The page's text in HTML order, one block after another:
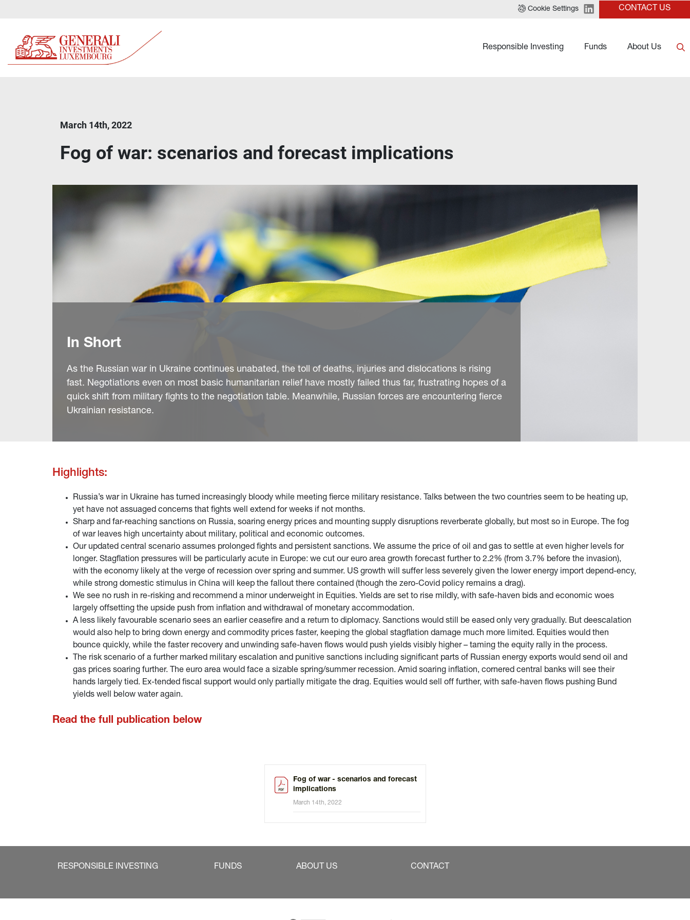
Cookie Settings CONTACT US
Responsible Investing Funds About Us
March 14th, 2022
Fog of war: scenarios and forecast implications
In Short
As the Russian war in Ukraine continues unabated, the toll of deaths, injuries and dislocations is rising
fast. Negotiations even on most basic humanitarian relief have mostly failed thus far, frustrating hopes of a
quick shift from military fights to the negotiation table. Meanwhile, Russian forces are encountering fierce
Ukrainian resistance.
Highlights:
Russia’s war in Ukraine has turned increasingly bloody while meeting fierce military resistance. Talks between the two countries seem to be heating up,
yet have not assuaged concerns that fights well extend for weeks if not months.
Sharp and far-reaching sanctions on Russia, soaring energy prices and mounting supply disruptions reverberate globally, but most so in Europe. The fog
of war leaves high uncertainty about military, political and economic outcomes.
Our updated central scenario assumes prolonged fights and persistent sanctions. We assume the price of oil and gas to settle at even higher levels for
longer. Stagflation pressures will be particularly acute in Europe: we cut our euro area growth forecast further to 2.2% (from 3.7% before the invasion),
with the economy likely at the verge of recession over spring and summer. US growth will suffer less severely given the lower energy import depend-ency,
while strong domestic stimulus in China will keep the fallout there contained (though the zero-Covid policy remains a drag).
We see no rush in re-risking and recommend a minor underweight in Equities. Yields are set to rise mildly, with safe-haven bids and economic woes
largely offsetting the upside push from inflation and withdrawal of monetary accommodation.
A less likely favourable scenario sees an earlier ceasefire and a return to diplomacy. Sanctions would still be eased only very gradually. But deescalation
would also help to bring down energy and commodity prices faster, keeping the global stagflation damage much more limited. Equities would then
bounce quickly, while the faster recovery and unwinding safe-haven flows would push yields visibly higher – taming the equity rally in the process.
The risk scenario of a further marked military escalation and punitive sanctions including significant parts of Russian energy exports would send oil and
gas prices soaring further. The euro area would face a sizable spring/summer recession. Amid soaring inflation, cornered central banks will see their
hands largely tied. Ex-tended fiscal support would only partially mitigate the drag. Equities would sell off further, with safe-haven flows pushing Bund
yields well below water again.
Read the full publication below
Fog of war - scenarios and forecast
implications
March 14th, 2022
RESPONSIBLE INVESTING FUNDS ABOUT US CONTACT